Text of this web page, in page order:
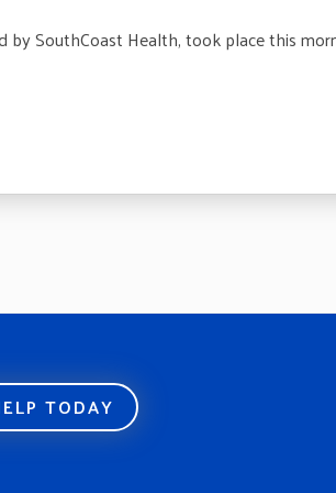
by SouthCoast Health, took place this
TODAY